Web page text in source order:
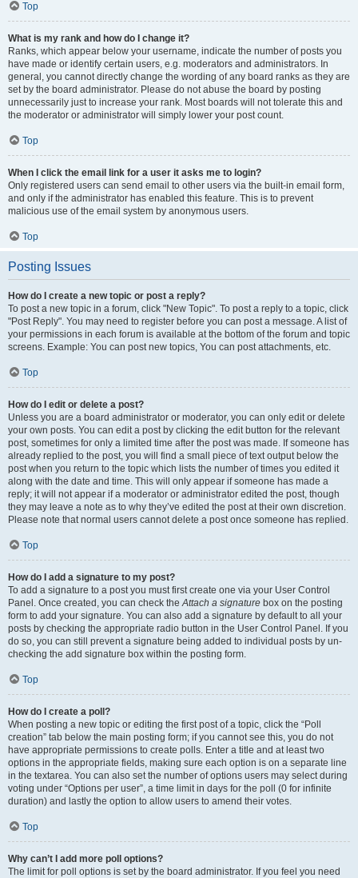
Top
What is my rank and how do I change it?
Ranks, which appear below your username, indicate the number of posts you
have made or identify certain users, e.g. moderators and administrators. In
general, you cannot directly change the wording of any board ranks as they are
set by the board administrator. Please do not abuse the board by posting
unnecessarily just to increase your rank. Most boards will not tolerate this and
the moderator or administrator will simply lower your post count.
Top
When I click the email link for a user it asks me to login?
Only registered users can send email to other users via the built-in email form,
and only if the administrator has enabled this feature. This is to prevent
malicious use of the email system by anonymous users.
Top
Posting Issues
How do I create a new topic or post a reply?
To post a new topic in a forum, click "New Topic". To post a reply to a topic, click
"Post Reply". You may need to register before you can post a message. A list of
your permissions in each forum is available at the bottom of the forum and topic
screens. Example: You can post new topics, You can post attachments, etc.
Top
How do I edit or delete a post?
Unless you are a board administrator or moderator, you can only edit or delete
your own posts. You can edit a post by clicking the edit button for the relevant
post, sometimes for only a limited time after the post was made. If someone has
already replied to the post, you will find a small piece of text output below the
post when you return to the topic which lists the number of times you edited it
along with the date and time. This will only appear if someone has made a
reply; it will not appear if a moderator or administrator edited the post, though
they may leave a note as to why they’ve edited the post at their own discretion.
Please note that normal users cannot delete a post once someone has replied.
Top
How do I add a signature to my post?
To add a signature to a post you must first create one via your User Control
Panel. Once created, you can check theAttach a signature box on the posting
form to add your signature. You can also add a signature by default to all your
posts by checking the appropriate radio button in the User Control Panel. If you
do so, you can still prevent a signature being added to individual posts by un-
checking the add signature box within the posting form.
Top
How do I create a poll?
When posting a new topic or editing the first post of a topic, click the “Poll
creation” tab below the main posting form; if you cannot see this, you do not
have appropriate permissions to create polls. Enter a title and at least two
options in the appropriate fields, making sure each option is on a separate line
in the textarea. You can also set the number of options users may select during
voting under “Options per user”, a time limit in days for the poll (0 for infinite
duration) and lastly the option to allow users to amend their votes.
Top
Why can’t I add more poll options?
The limit for poll options is set by the board administrator. If you feel you need